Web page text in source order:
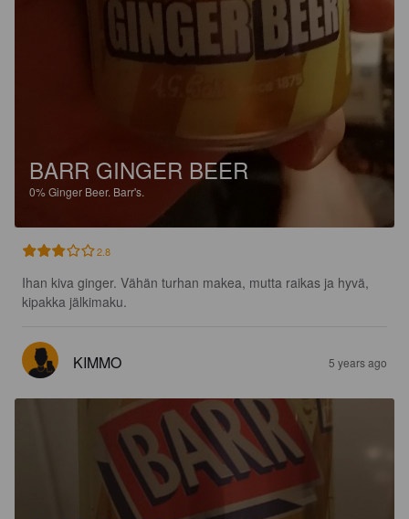
BARR GINGER BEER
0%Ginger Beer. Barr's.
2.8
Ihan kiva ginger. Vähän turhan makea, mutta raikas ja hyvä,
kipakka jälkimaku.
KIMMO 5 years ago